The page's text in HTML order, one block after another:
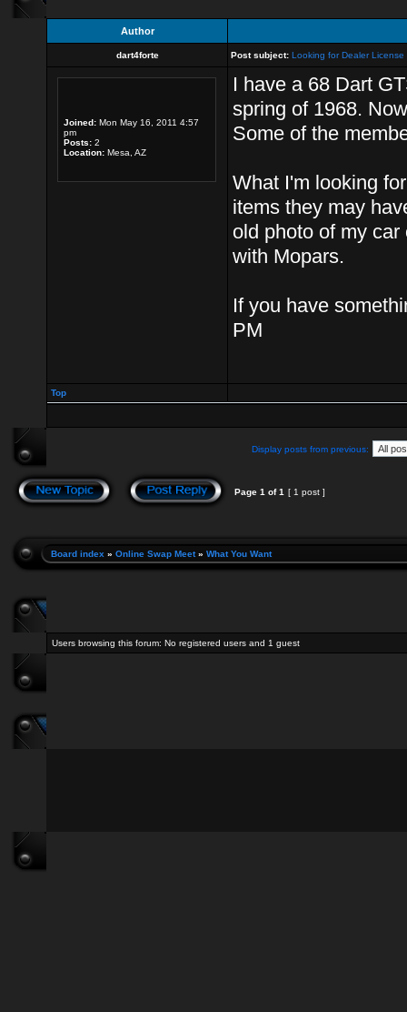
Author
dart4forte Post subject: Looking for Dealer
Joined: Mon May 16, 2011 4:57
pm
Posts: 2
Location: Mesa, AZ
I have a 68 Dart
spring of 1968.
Some of the
What I'm looking
items they may
old photo of my
with Mopars.
If you have
PM
Top
Display posts from previous:
Page 1 of1 [ 1 post ]
Board index » Online Swap Meet» What You Want
Users browsing this forum: No registered users and 1 guest